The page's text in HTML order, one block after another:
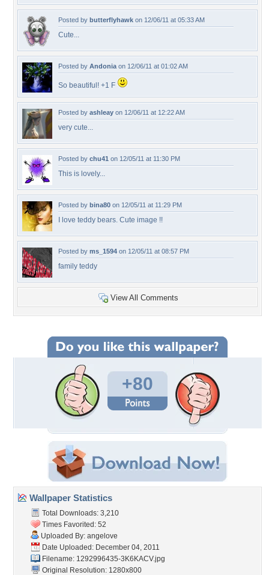
Posted by butterflyhawk on 12/06/11 at 05:33 AM
Cute...
Posted by Andonia on 12/06/11 at 01:02 AM
So beautiful! +1 F
Posted by ashleay on 12/06/11 at 12:22 AM
very cute...
Posted by chu41 on 12/05/11 at 11:30 PM
This is lovely...
Posted by bina80 on 12/05/11 at 11:29 PM
I love teddy bears. Cute image !!
Posted by ms_1594 on 12/05/11 at 08:57 PM
family teddy
View All Comments
+80
Wallpaper Statistics
Total Downloads: 3,210
Times Favorited: 52
Uploaded By: angelove
Date Uploaded: December 04, 2011
Filename: 1292996435-3K6KACV.jpg
Original Resolution: 1280x800